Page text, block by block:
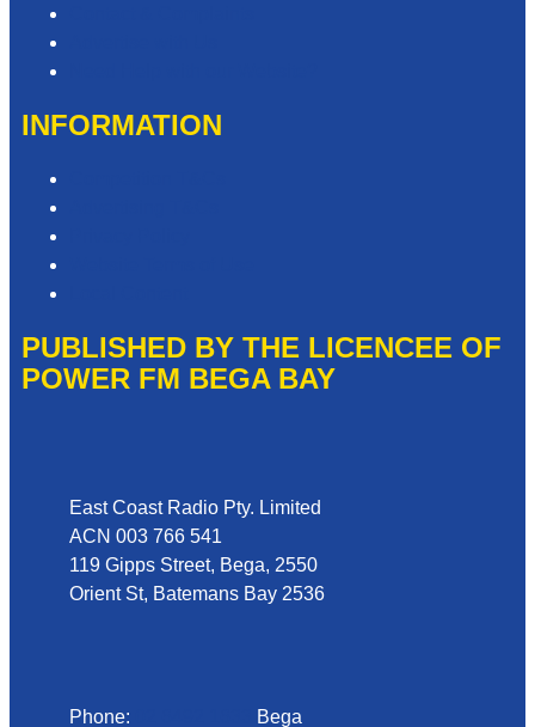
INFORMATION
PUBLISHED BY THE LICENCEE OF
POWER FM BEGA BAY
East Coast Radio Pty. Limited
ACN 003 766 541
119 Gipps Street, Bega, 2550
Orient St, Batemans Bay 2536
Phone: Bega